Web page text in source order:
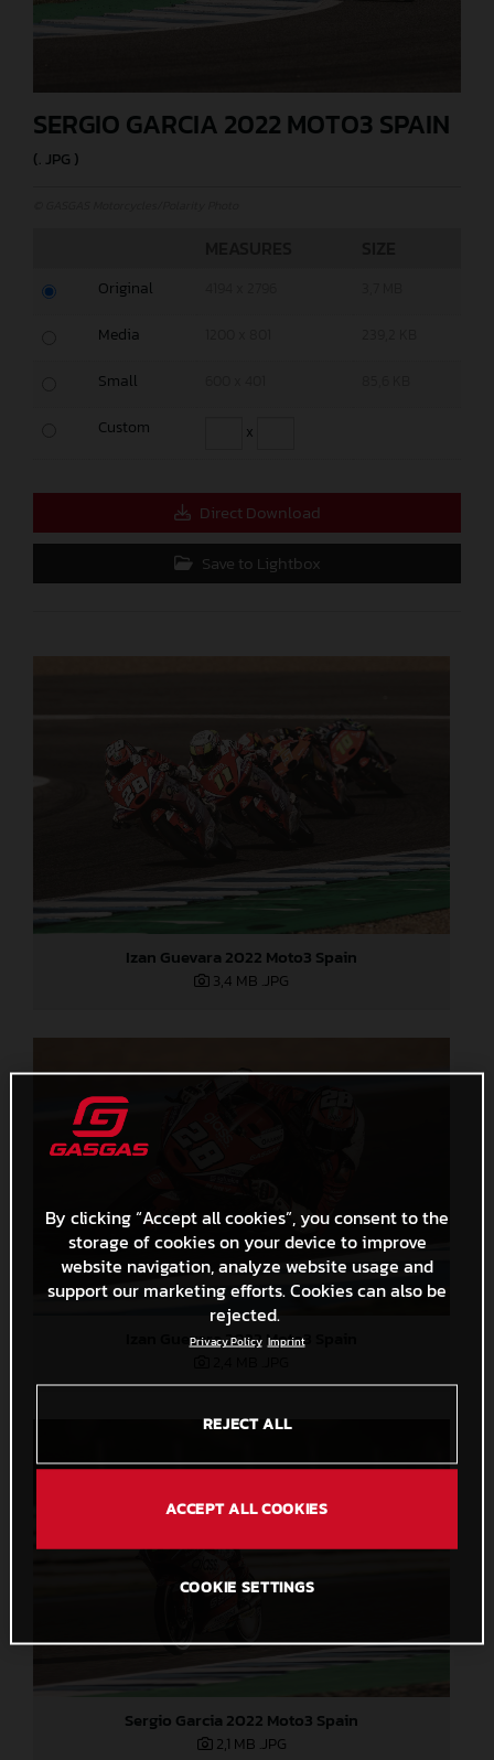
SERGIO GARCIA 2022 MOTO3 SPAIN
(. JPG )
Original
Media
Small
Custom x
Direct Download
Save to Lightbox
Izan Guevara 2022 Moto3 Spain
3,4 MB .JPG
Izan Guevara 2022 Moto3 Spain
Sergio Garcia 2022 Moto3 Spain
2,1 MB .JPG
By clicking “Accept all cookies”, you consent to the
storage of cookies on your device to improve
website navigation, analyze website usage and
support our marketing efforts. Cookies can also be
rejected.
Privacy Policy Imprint
REJECT ALL
ACCEPT ALL COOKIES
COOKIE SETTINGS